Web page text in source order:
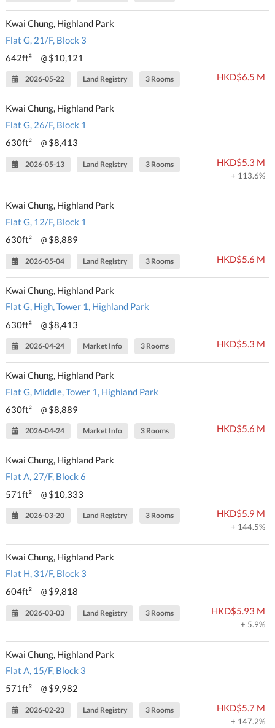
Kwai Chung, Highland Park
Flat G, 21/F, Block 3
642ft²
@ $10,121
2026-05-22 Land Registry 3 Rooms HKD$6.5 M
Kwai Chung, Highland Park
Flat G, 26/F, Block 1
630ft²
@ $8,413
2026-05-13 Land Registry 3 Rooms HKD$5.3 M
+ 113.6%
Kwai Chung, Highland Park
Flat G, 12/F, Block 1
630ft²
@ $8,889
2026-05-04 Land Registry 3 Rooms HKD$5.6 M
Kwai Chung, Highland Park
Flat G, High, Tower 1, Highland Park
630ft²
@ $8,413
2026-04-24 Market Info 3 Rooms HKD$5.3 M
Kwai Chung, Highland Park
Flat G, Middle, Tower 1, Highland Park
630ft²
@ $8,889
2026-04-24 Market Info 3 Rooms HKD$5.6 M
Kwai Chung, Highland Park
Flat A, 27/F, Block 6
571ft²
@ $10,333
2026-03-20 Land Registry 3 Rooms HKD$5.9 M
+ 144.5%
Kwai Chung, Highland Park
Flat H, 31/F, Block 3
604ft²
@ $9,818
2026-03-03 Land Registry 3 Rooms HKD$5.93 M
+ 5.9%
Kwai Chung, Highland Park
Flat A, 15/F, Block 3
571ft²
@ $9,982
2026-02-23 Land Registry 3 Rooms HKD$5.7 M
+ 147.2%